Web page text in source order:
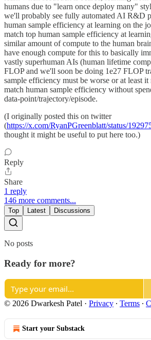
humans due to "learn once deploy many"
we'll probably see fully automated AI R&D
human sample efficiency at learning on the
match top human sample efficiency at
similar amount of compute to the human
have enough compute for this to basically
vastly superhuman AIs (human lifetime
FLOP and we'll soon be doing 1e27 FLOP
sample efficiency must be worse or at least
match human sample efficiency without
data-point/trajectory/episode.
(I originally posted this on twitter
(https://x.com/RyanPGreenblatt/status/
thought it might be useful to put here too.)
Reply
Share
1 reply
146 more comments...
Top Latest Discussions
No posts
Ready for more?
© 2026 Dwarkesh Patel · Privacy ∙ Terms ∙
Start your Substack